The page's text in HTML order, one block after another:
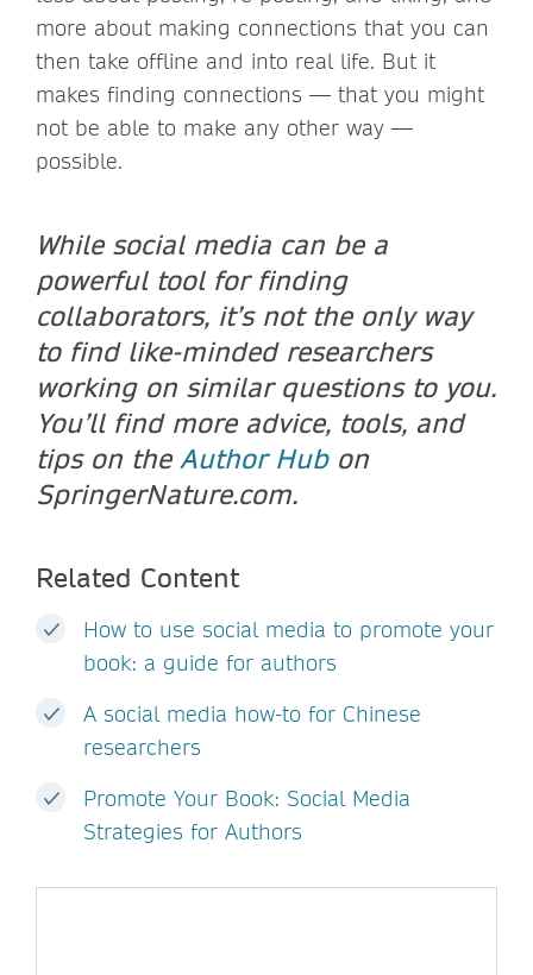
more about making connections that you can
then take offline and into real life. But it
makes finding connections — that you might
not be able to make any other way —
possible.
While social media can be a
powerful tool for finding
collaborators, it’s not the only way
to find like-minded researchers
working on similar questions to you.
You’ll find more advice, tools, and
tips on the Author Hubon
SpringerNature.com.
Related Content
How to use social media to promote your
book: a guide for authors
A social media how-to for Chinese
researchers
Promote Your Book: Social Media
Strategies for Authors